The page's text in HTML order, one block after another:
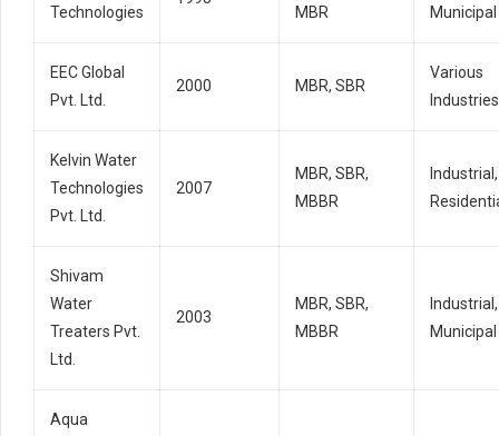
Technologies
MBR
Municipal
EEC Global
Pvt. Ltd.
2000 MBR, SBR
Various
Industries
Kelvin Water
Technologies
Pvt. Ltd.
2007
MBR, SBR,
MBBR
Industrial,
Shivam
Water
Treaters Pvt.
Ltd.
2003
MBR, SBR,
MBBR
Industrial,
Municipal
Aqua